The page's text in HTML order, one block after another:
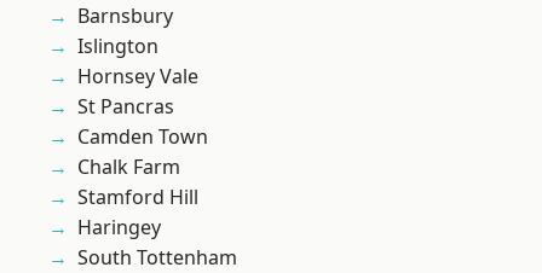
Barnsbury
Islington
Hornsey Vale
St Pancras
Camden Town
Chalk Farm
Stamford Hill
Haringey
South Tottenham